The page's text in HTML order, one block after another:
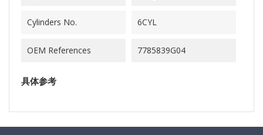
Cylinders No. 6CYL
OEM References 7785839G04
具体参考